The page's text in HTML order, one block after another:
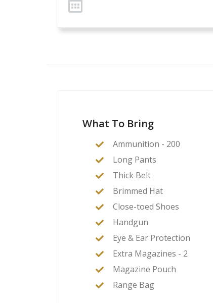
What To Bring
Ammunition - 200
Long Pants
Thick Belt
Brimmed Hat
Close-toed Shoes
Handgun
Eye & Ear Protection
Extra Magazines - 2
Magazine Pouch
Range Bag